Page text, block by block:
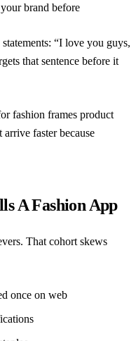
brand before
“I love you guys,
that sentence before it
fashion frames product
faster because
A Fashion App
That cohort skews
once on web